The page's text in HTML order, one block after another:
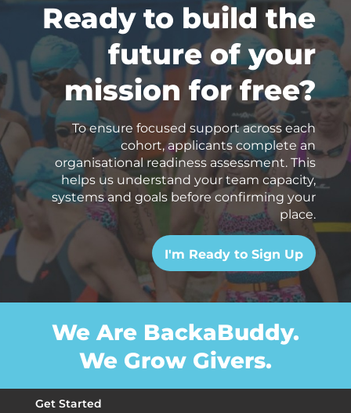
Ready to build the
future of your
mission for free?
To ensure focused support across each
cohort, applicants complete an
organisational readiness assessment. This
helps us understand your team capacity,
systems and goals before confirming your
place.
I'm Ready to Sign Up
We Are BackaBuddy.
We Grow Givers.
Get Started